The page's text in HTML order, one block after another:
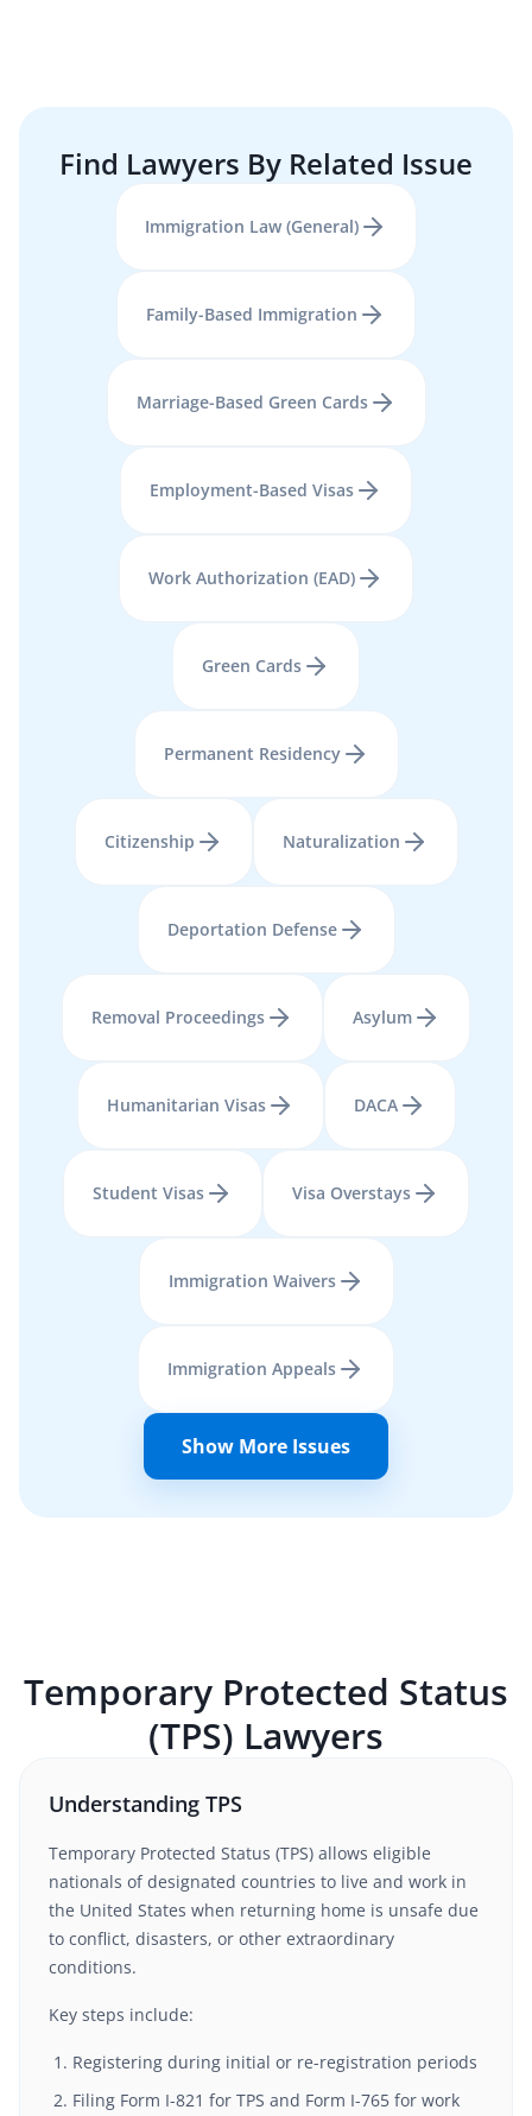
Find Lawyers By Related Issue
Immigration Law (General)
Family-Based Immigration
Marriage-Based Green Cards
Employment-Based Visas
Work Authorization (EAD)
Green Cards
Permanent Residency
Citizenship Naturalization
Deportation Defense
Removal Proceedings Asylum
Humanitarian Visas DACA
Student Visas Visa Overstays
Immigration Waivers
Immigration Appeals
Show More Issues
Temporary Protected Status
(TPS) Lawyers
Understanding TPS
Temporary Protected Status (TPS) allows eligible
nationals of designated countries to live and work in
the United States when returning home is unsafe due
to conflict, disasters, or other extraordinary
conditions.
Key steps include:
Registering during initial or re-registration periods
Filing Form I-821 for TPS and Form I-765 for work